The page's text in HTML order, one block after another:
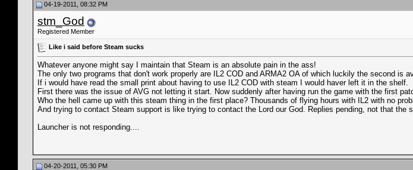
04-19-2011, 08:32 PM
stm_God
Registered Member
Like i said before Steam sucks
Whatever anyone might say I maintain that Steam is an absolute pain in the ass!
The only two programs that don't work properly are IL2 COD and ARMA2 OA of which luckily the second
If i would have read the small print about having to use IL2 COD with steam I would haver left it in the shelf.
First there was the issue of AVG not letting it start. Now suddenly after having run the game with the first
Who the hell came up with this steam thing in the first place? Thousands of flying hours with IL2 with no
And trying to contact Steam support is like trying to contact the Lord our God. Replies pending, not that the
Launcher is not responding....
04-20-2011, 05:30 PM